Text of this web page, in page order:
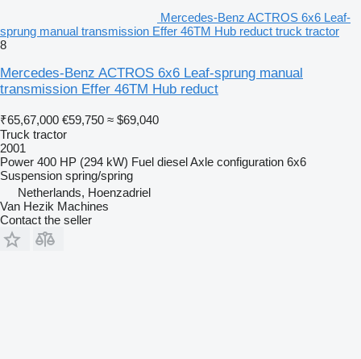
Mercedes-Benz ACTROS 6x6 Leaf-
sprung manual transmission Effer 46TM Hub reduct truck tractor
8
Mercedes-Benz ACTROS 6x6 Leaf-sprung manual
transmission Effer 46TM Hub reduct
₹65,67,000 €59,750 ≈ $69,040
Truck tractor
2001
Power 400 HP (294 kW) Fuel dieselAxle configuration 6x6
Suspension spring/spring
Netherlands, Hoenzadriel
Van Hezik Machines
Contact the seller